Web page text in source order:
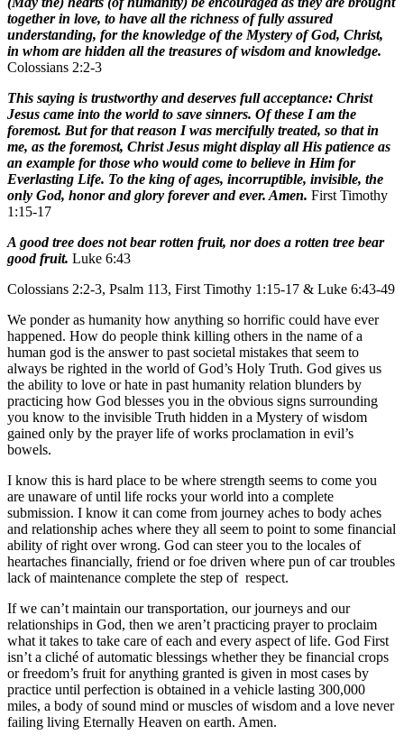
together in love, to have all the richness of fully assured
understanding, for the knowledge of the Mystery of God, Christ,
in whom are hidden all the treasures of wisdom and knowledge.
Colossians 2:2-3
This saying is trustworthy and deserves full acceptance: Christ
Jesus came into the world to save sinners. Of these I am the
foremost. But for that reason I was mercifully treated, so that in
me, as the foremost, Christ Jesus might display all His patience as
an example for those who would come to believe in Him for
Everlasting Life. To the king of ages, incorruptible, invisible, the
only God, honor and glory forever and ever. Amen. First Timothy
1:15-17
A good tree does not bear rotten fruit, nor does a rotten tree bear
good fruit. Luke 6:43
Colossians 2:2-3, Psalm 113, First Timothy 1:15-17 & Luke 6:43-49
We ponder as humanity how anything so horrific could have ever
happened. How do people think killing others in the name of a
human god is the answer to past societal mistakes that seem to
always be righted in the world of God’s Holy Truth. God gives us
the ability to love or hate in past humanity relation blunders by
practicing how God blesses you in the obvious signs surrounding
you know to the invisible Truth hidden in a Mystery of wisdom
gained only by the prayer life of works proclamation in evil’s
bowels.
I know this is hard place to be where strength seems to come you
are unaware of until life rocks your world into a complete
submission. I know it can come from journey aches to body aches
and relationship aches where they all seem to point to some financial
ability of right over wrong. God can steer you to the locales of
heartaches financially, friend or foe driven where pun of car troubles
lack of maintenance complete the step of respect.
If we can’t maintain our transportation, our journeys and our
relationships in God, then we aren’t practicing prayer to proclaim
what it takes to take care of each and every aspect of life. God First
isn’t a cliché of automatic blessings whether they be financial crops
or freedom’s fruit for anything granted is given in most cases by
practice until perfection is obtained in a vehicle lasting 300,000
miles, a body of sound mind or muscles of wisdom and a love never
failing living Eternally Heaven on earth. Amen.